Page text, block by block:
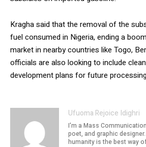
Kragha said that the removal of the
fuel consumed in Nigeria, ending a
market in nearby countries like Togo,
officials are also looking to include
development plans for future
Ufuoma Rejoice Idighri
I'm a Mass
poet, and graphic
humanity is the best way